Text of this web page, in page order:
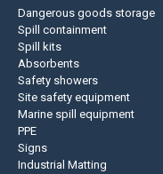
Dangerous goods storage
Spill containment
Spill kits
Absorbents
Safety showers
Site safety equipment
Marine spill equipment
PPE
Signs
Industrial Matting